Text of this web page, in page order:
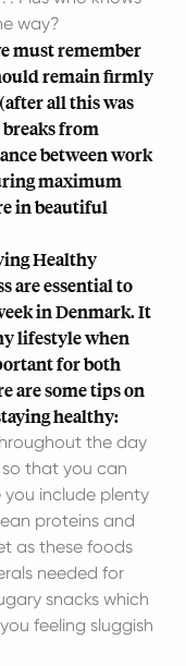
way?
must remember
remain firmly
all this was
from
between work
maximum
in beautiful
Healthy
are essential to
in Denmark. It
lifestyle when
for both
are some tips on
healthy:
the day
so that you can
include plenty
proteins and
as these foods
needed for
snacks which
feeling sluggish